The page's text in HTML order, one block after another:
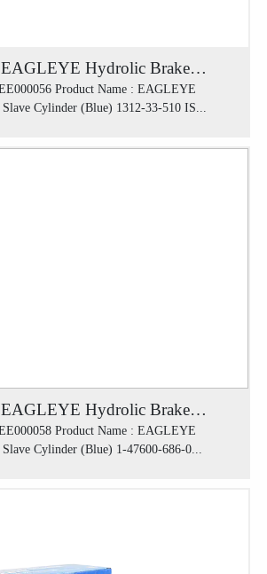
Hydrolic Brake
(Blue) 1312-33-510 / ISUZU
16')
Product Name : EAGLEYE
Cylinder (Blue) 1312-33-510 IS...
Hydrolic Brake
(Blue) 1-47600-686-0 /
175R (44 mm)
Product Name : EAGLEYE
Cylinder (Blue) 1-47600-686-0...